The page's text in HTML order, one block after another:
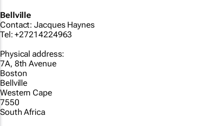
Bellville
Contact: Jacques Haynes
Tel: +27214224963
Physical address:
7A, 8th Avenue
Boston
Bellville
Western Cape
7550
South Africa